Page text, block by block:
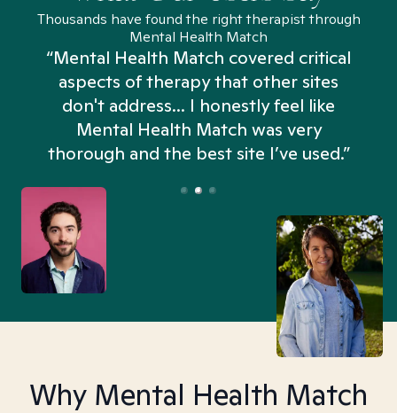
Thousands have found the right therapist through
Mental Health Match
“Mental Health Match covered critical
aspects of therapy that other sites
don't address... I honestly feel like
Mental Health Match was very
thorough and the best site I’ve used.”
Why Mental Health Match